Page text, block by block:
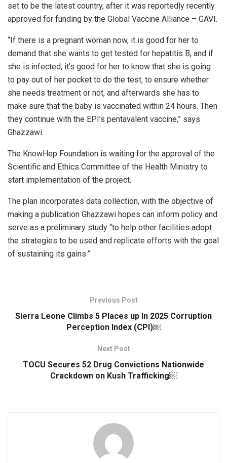
set to be the latest country, after it was reportedly recently
approved for funding by the Global Vaccine Alliance – GAVI.
“If there is a pregnant woman now, it is good for her to
demand that she wants to get tested for hepatitis B, and if
she is infected, it’s good for her to know that she is going
to pay out of her pocket to do the test, to ensure whether
she needs treatment or not, and afterwards she has to
make sure that the baby is vaccinated within 24 hours. Then
they continue with the EPI’s pentavalent vaccine,” says
Ghazzawi.
The KnowHep Foundation is waiting for the approval of the
Scientific and Ethics Committee of the Health Ministry to
start implementation of the project.
The plan incorporates data collection, with the objective of
making a publication Ghazzawi hopes can inform policy and
serve as a preliminary study “to help other facilities adopt
the strategies to be used and replicate efforts with the goal
of sustaining its gains.”
Previous Post
Sierra Leone Climbs 5 Places up In 2025 Corruption
Perception Index (CPI)￼
Next Post
TOCU Secures 52 Drug Convictions Nationwide
Crackdown on Kush Trafficking￼